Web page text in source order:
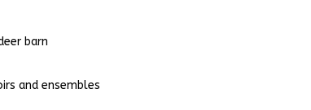
barn
and ensembles